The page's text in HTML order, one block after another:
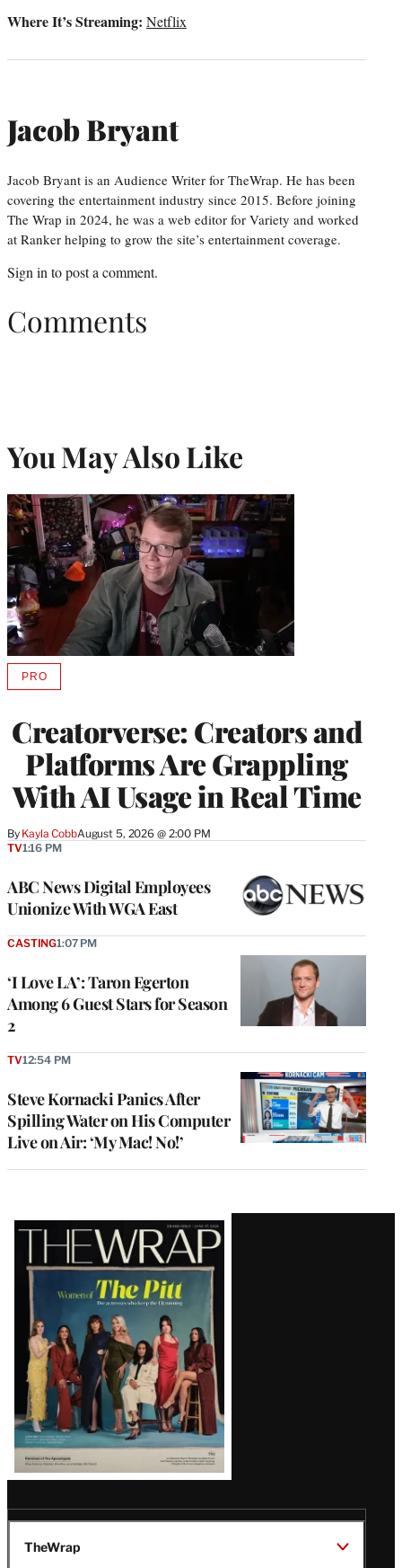
Where It’s Streaming: Netflix
Jacob Bryant
Jacob Bryant is an Audience Writer for TheWrap. He has been
covering the entertainment industry since 2015. Before joining
The Wrap in 2024, he was a web editor for Variety and worked
at Ranker helping to grow the site’s entertainment coverage.
Sign in to post a comment.
Comments
You May Also Like
Creatorverse: Creators and
Platforms Are Grappling
With AI Usage in Real Time
By Kayla CobbAugust 5, 2026 @ 2:00 PM
PROAVAILABLE
MEMBERS
ABC News Digital Employees
Unionize With WGA East
TV1:16 PM
‘I Love LA’: Taron Egerton
Among 6 Guest Stars for Season
2
CASTING1:07 PM
Steve Kornacki Panics After
Spilling Water on His Computer
Live on Air: ‘My Mac! No!’
TV12:54 PM
Latest
Magazine
Issue
TheWrap